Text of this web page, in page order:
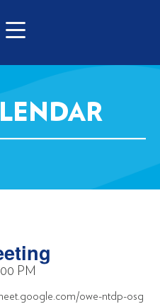
PM
owe-ntdp-osg